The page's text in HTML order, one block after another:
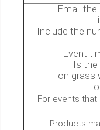
Email
Include the
Event
Is
on grass
For events that
Products